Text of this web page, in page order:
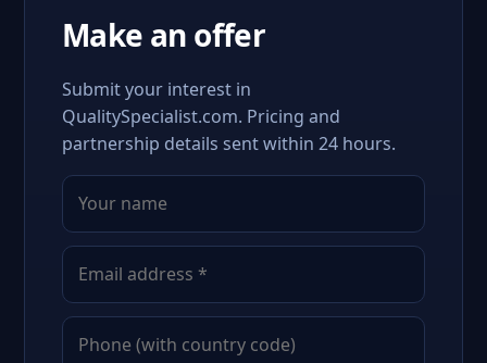
Make an offer
Submit your interest in
QualitySpecialist.com. Pricing and
partnership details sent within 24 hours.